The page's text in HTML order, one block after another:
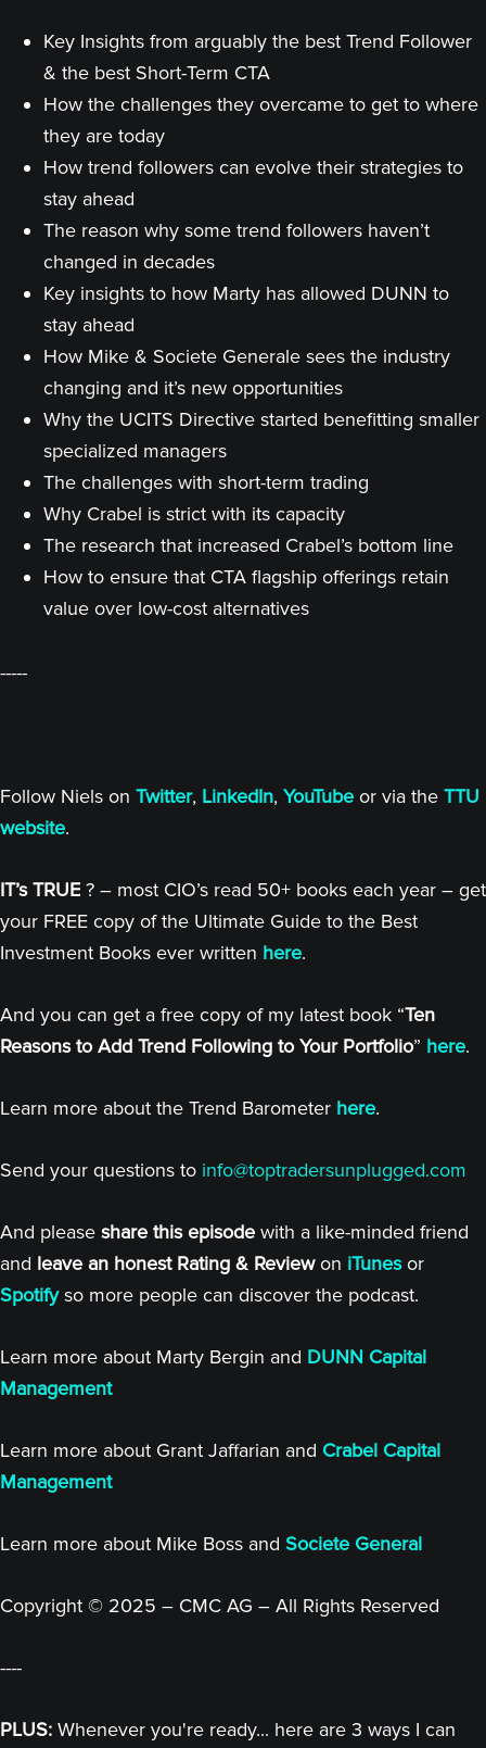
Key Insights from arguably the best Trend Follower
& the best Short-Term CTA
How the challenges they overcame to get to where
they are today
How trend followers can evolve their strategies to
stay ahead
The reason why some trend followers haven’t
changed in decades
Key insights to how Marty has allowed DUNN to
stay ahead
How Mike & Societe Generale sees the industry
changing and it’s new opportunities
Why the UCITS Directive started benefitting smaller
specialized managers
The challenges with short-term trading
Why Crabel is strict with its capacity
The research that increased Crabel’s bottom line
How to ensure that CTA flagship offerings retain
value over low-cost alternatives
-----
Follow Niels on Twitter, LinkedIn, YouTube or via the TTU
website.
IT’s TRUE ? – most CIO’s read 50+ books each year – get
your FREE copy of the Ultimate Guide to the Best
Investment Books ever written here.
And you can get a free copy of my latest book “Ten
Reasons to Add Trend Following to Your Portfolio” here.
Learn more about the Trend Barometer here.
Send your questions to info@toptradersunplugged.com
And please share this episode with a like-minded friend
and leave an honest Rating & Reviewon iTunesor
Spotifyso more people can discover the podcast.
Learn more about Marty Bergin and DUNN Capital
Management
Learn more about Grant Jaffarian and Crabel Capital
Management
Learn more about Mike Boss and Societe General
Copyright © 2025 – CMC AG – All Rights Reserved
----
PLUS: Whenever you're ready... here are 3 ways I can